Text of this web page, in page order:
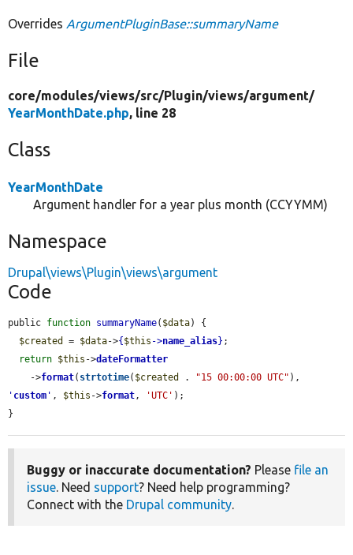
Overrides ArgumentPluginBase::summaryName
File
core/modules/views/src/Plugin/views/argument/
YearMonthDate.php, line 28
Class
YearMonthDate
Argument handler for a year plus month (CCYYMM)
Namespace
Drupal\views\Plugin\views\argument
Code
public function summaryName( $data) {
$created
= $data->{ $this ->name_alias} ;
return $this ->dateFormatter
    ->
format( strtotime( $created . "15 00:00:00 UTC"
' custom ' , $this ->format, 'UTC' );
}
Buggy or inaccurate documentation? Please file an
issue. Need support? Need help programming?
Connect with the Drupal community.